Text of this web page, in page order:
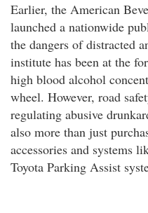
Earlier, the American
launched a nationwide
the dangers of distracted
institute has been at the
high blood alcohol
wheel. However, road
regulating abusive
also more than just
accessories and systems
Toyota Parking Assist